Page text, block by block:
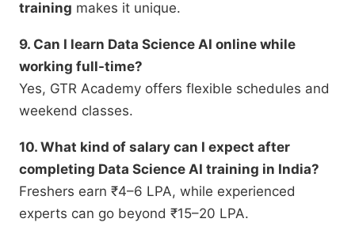
training makes it unique.
9. Can I learn Data Science AI online while
working full-time?
Yes, GTR Academy offers flexible schedules and
weekend classes.
10. What kind of salary can I expect after
completing Data Science AI training in India?
Freshers earn ₹4–6 LPA, while experienced
experts can go beyond ₹15–20 LPA.